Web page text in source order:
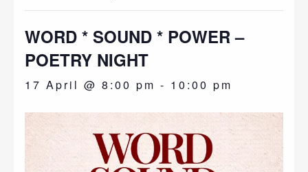
WORD * SOUND * POWER –
POETRY NIGHT
17 April @ 8:00 pm - 10:00 pm